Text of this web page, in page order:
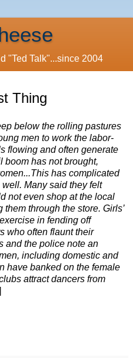
"Ted Talk"...since 2004
Thing
below the rolling pastures
men to work the labor-
flowing and often generate
boom has not brought,
has complicated
Many said they felt
not even shop at the local
through the store. Girls’
in fending off
who often flaunt their
and the police note an
including domestic and
have banked on the female
attract dancers from